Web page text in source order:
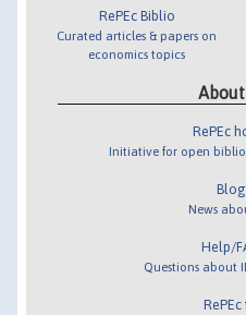
RePEc Biblio
Curated articles & papers on
economics topics
About
RePEc
Initiative for open
Blog
News
Help/
Questions about